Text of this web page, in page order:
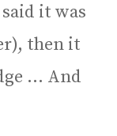
it was
then it
… And